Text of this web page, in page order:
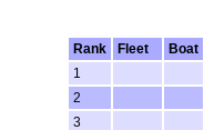
Rank
Fleet Boat
1
2
3